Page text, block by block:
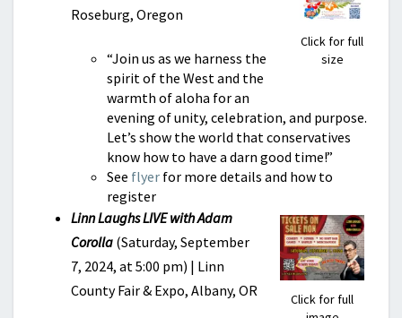
Click for full
size
Roseburg, Oregon
“Join us as we harness the
spirit of the West and the
warmth of aloha for an
evening of unity, celebration, and purpose.
Let’s show the world that conservatives
know how to have a darn good time!”
See flyer for more details and how to
register
Click for full
Linn Laughs LIVE with Adam
Corolla (Saturday, September
7, 2024, at 5:00 pm) | Linn
County Fair & Expo, Albany, OR